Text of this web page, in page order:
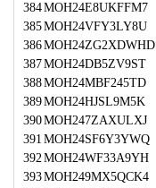
384MOH24E8UKFFM7
385MOH24VFY3LY8U
386MOH24ZG2XDWHD
387MOH24DB5ZV9ST
388MOH24MBF245TD
389MOH24HJSL9M5K
390MOH247ZAXULXJ
391 MOH24SF6Y3YWQ
392MOH24WF33A9YH
393MOH249MX5QCK4